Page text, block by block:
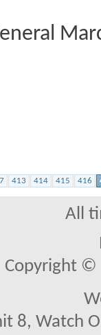
413 414 415 416
All
Copyright ©
8, Watch